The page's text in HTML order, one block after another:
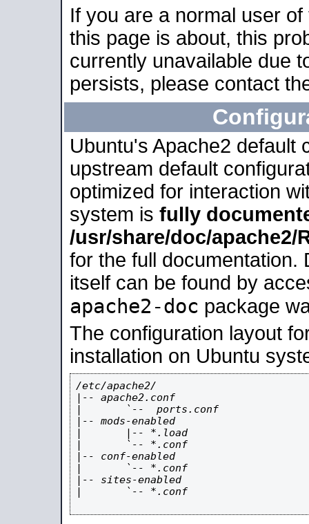
If you are a normal user
this page is about, this
currently unavailable due
persists, please contact
Ubuntu's Apache2 default
upstream default
optimized for interaction
system is fully
/usr/share/doc/apache2/
for the full documentation.
itself can be found by
apache2-doc package
The configuration layout
installation on Ubuntu
/etc/apache2/
|-- apache2.conf
|       `--  ports.conf
|-- mods-enabled
|       |-- *.load
|       `-- *.conf
|-- conf-enabled
|       `-- *.conf
|-- sites-enabled
|       `-- *.conf